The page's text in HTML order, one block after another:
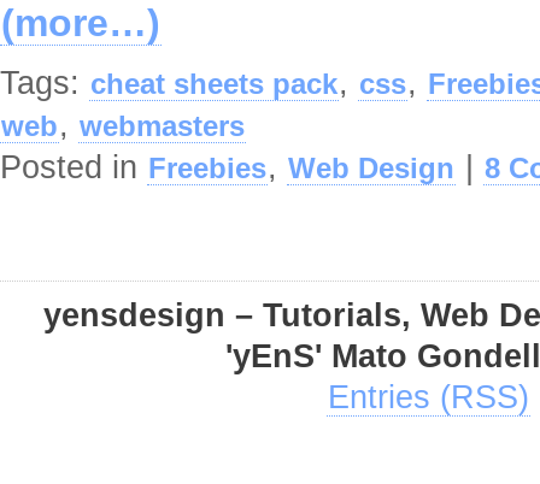
(more…)
Tags: cheat sheets pack, css,
web, webmasters
Posted in Freebies, Web Design 8
yensdesign – Tutorials, Web
'yEnS' Mato
Entries (RSS)